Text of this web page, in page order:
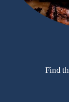
Find